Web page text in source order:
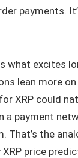
payments.
what excites
lean more on
XRP could
a payment
That’s the
price